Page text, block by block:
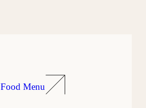
Food Menu